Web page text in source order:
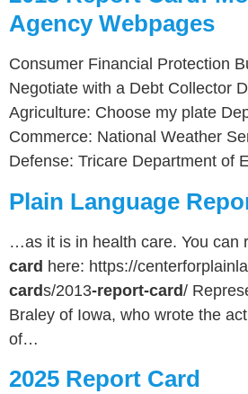
Agency Webpages
Consumer Financial Protection
Negotiate with a Debt Collector
Agriculture: Choose my plate
Commerce: National Weather
Defense: Tricare Department of
Plain Language
…as it is in health care. You can
card here: https://
cards/2013-report-card/
Braley of Iowa, who wrote the
of…
2025 Report Card